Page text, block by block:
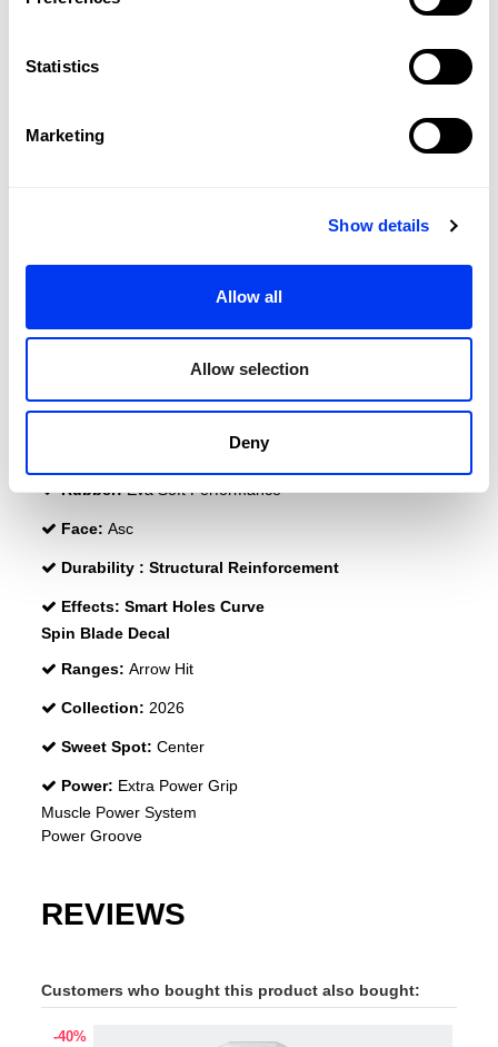
Statistics
Marketing
Show details
Allow all
Allow selection
Deny
Shape: Round
Weight: 360-375 Gr
Rubber: Eva Soft Performance
Face: Asc
Durability : Structural Reinforcement
Effects: Smart Holes Curve
Spin Blade Decal
Ranges: Arrow Hit
Collection: 2026
Sweet Spot: Center
Power: Extra Power Grip
Muscle Power System
Power Groove
REVIEWS
Customers who bought this product also bought:
-40%